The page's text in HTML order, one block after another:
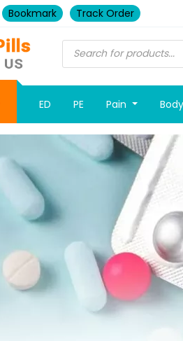
Bookmark Track Order
ED PE Pain